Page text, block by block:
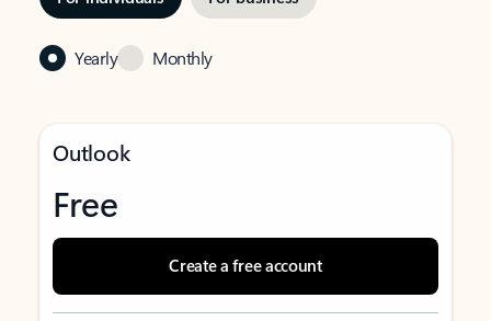
Yearly Monthly
Outlook
Free
Create a free account